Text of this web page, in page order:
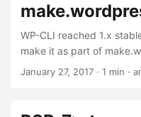
WP-CLI reached 1.x
make it as part of
from the WordPress
composer bundle as we
January 27, 2017 · 1 min ·